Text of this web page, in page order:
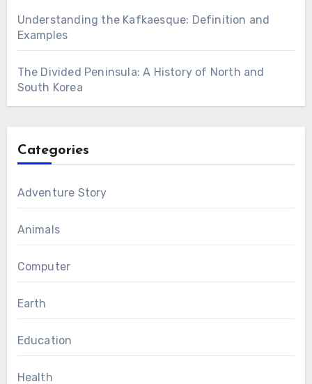
Understanding the Kafkaesque: Definition and
Examples
The Divided Peninsula: A History of North and
South Korea
Categories
Adventure Story
Animals
Computer
Earth
Education
Health